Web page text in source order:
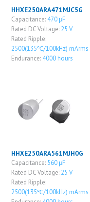
HHXE250ARA471MJC5G
Capacitance: 470 μF
Rated DC Voltage: 25 V
Rated Ripple:
2500(135℃/100kHz) mArms
Endurance: 4000 hours
HHXE250ARA561MJH0G
Capacitance: 560 μF
Rated DC Voltage: 25 V
Rated Ripple:
2500(135℃/100kHz) mArms